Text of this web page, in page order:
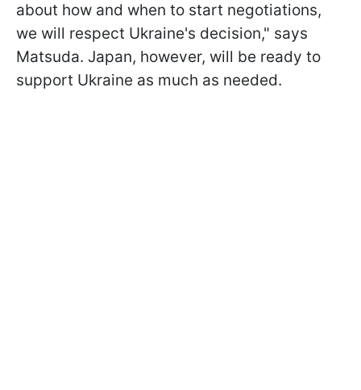
about how and when to start negotiations,
we will respect Ukraine's decision," says
Matsuda. Japan, however, will be ready to
support Ukraine as much as needed.